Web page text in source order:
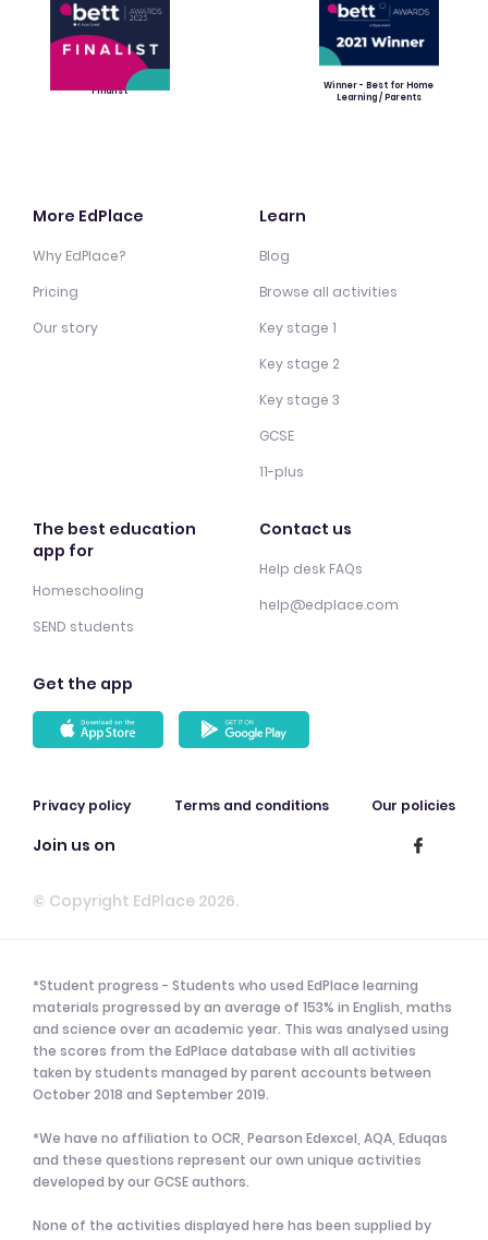
Finalist
Winner - Best for Home
Learning / Parents
More EdPlace
Why EdPlace?
Pricing
Our story
Learn
Blog
Browse all activities
Key stage 1
Key stage 2
Key stage 3
GCSE
11-plus
The best education
app for
Homeschooling
SEND students
Contact us
Help desk FAQs
help@edplace.com
Get the app
Privacy policy Terms and conditions Our policies
Join us on
© Copyright EdPlace 2026.
*Student progress - Students who used EdPlace learning
materials progressed by an average of 153% in English, maths
and science over an academic year. This was analysed using
the scores from the EdPlace database with all activities
taken by students managed by parent accounts between
October 2018 and September 2019.
*We have no affiliation to OCR, Pearson Edexcel, AQA, Eduqas
and these questions represent our own unique activities
developed by our GCSE authors.
None of the activities displayed here has been supplied by